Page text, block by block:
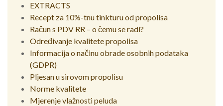
EXTRACTS
Recept za 10%-tnu tinkturu od propolisa
Račun s PDV RR – o čemu se radi?
Određivanje kvalitete propolisa
Informacija o načinu obrade osobnih podataka
(GDPR)
Pljesan u sirovom propolisu
Norme kvalitete
Mjerenje vlažnosti peluda